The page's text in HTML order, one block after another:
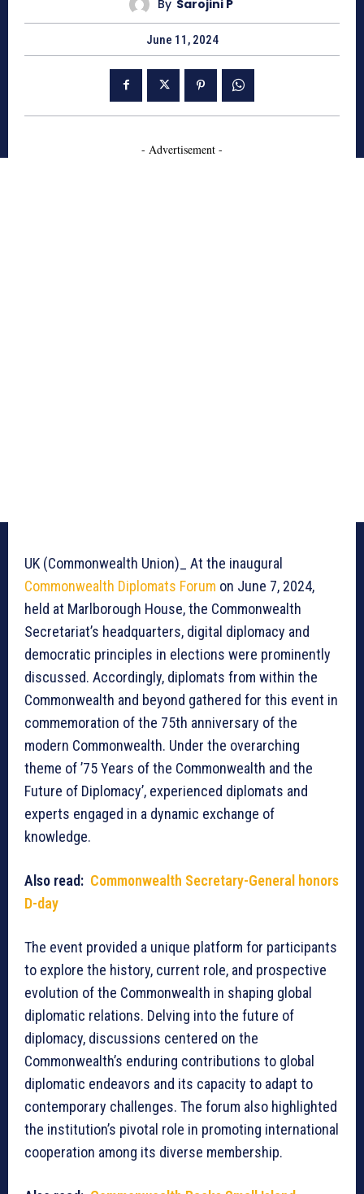
By Sarojini P
June 11, 2024
- Advertisement -
UK (Commonwealth Union)_ At the inaugural
Commonwealth Diplomats Forum on June 7, 2024,
held at Marlborough House, the Commonwealth
Secretariat’s headquarters, digital diplomacy and
democratic principles in elections were prominently
discussed. Accordingly, diplomats from within the
Commonwealth and beyond gathered for this event in
commemoration of the 75th anniversary of the
modern Commonwealth. Under the overarching
theme of ’75 Years of the Commonwealth and the
Future of Diplomacy’, experienced diplomats and
experts engaged in a dynamic exchange of
knowledge.
Also read: Commonwealth Secretary-General honors
D-day
The event provided a unique platform for participants
to explore the history, current role, and prospective
evolution of the Commonwealth in shaping global
diplomatic relations. Delving into the future of
diplomacy, discussions centered on the
Commonwealth’s enduring contributions to global
diplomatic endeavors and its capacity to adapt to
contemporary challenges. The forum also highlighted
the institution’s pivotal role in promoting international
cooperation among its diverse membership.